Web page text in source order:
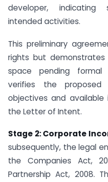
developer, indicating
intended activities.
This preliminary
rights but demonstrates
space pending formal
verifies the
objectives and available
the Letter of Intent.
Stage 2: Corporate
subsequently, the legal
the Companies Act,
Partnership Act, 2008.